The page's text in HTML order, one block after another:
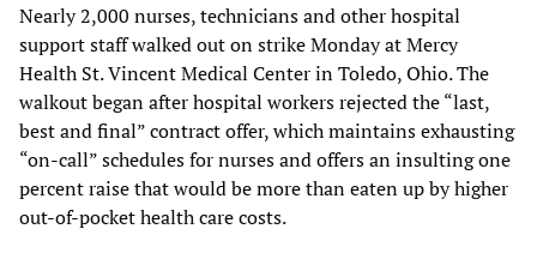
Nearly 2,000 nurses, technicians and other hospital
support staff walked out on strike Monday at Mercy
Health St. Vincent Medical Center in Toledo, Ohio. The
walkout began after hospital workers rejected the “last,
best and final” contract offer, which maintains exhausting
“on-call” schedules for nurses and offers an insulting one
percent raise that would be more than eaten up by higher
out-of-pocket health care costs.